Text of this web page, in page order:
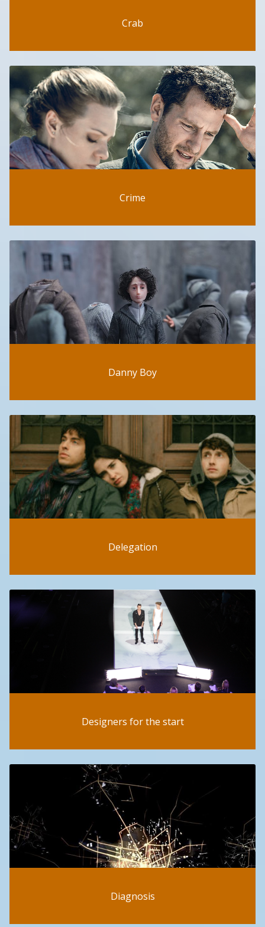
Crab
Crime
Danny Boy
Delegation
Designers for the start
Diagnosis